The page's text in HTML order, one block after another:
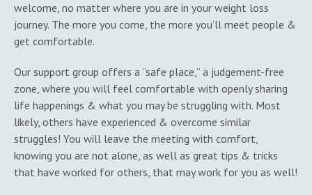
welcome, no matter where you are in your weight loss
journey. The more you come, the more you’ll meet people &
get comfortable.
Our support group offers a “safe place,” a judgement-free
zone, where you will feel comfortable with openly sharing
life happenings & what you may be struggling with. Most
likely, others have experienced & overcome similar
struggles! You will leave the meeting with comfort,
knowing you are not alone, as well as great tips & tricks
that have worked for others, that may work for you as well!